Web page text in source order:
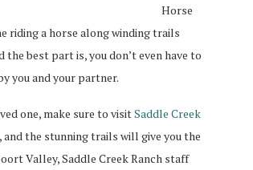
Horse
riding a horse along winding trails
best part is, you don’t even have to
you and your partner.
one, make sure to visitSaddle Creek
the stunning trails will give you the
Valley, Saddle Creek Ranch staff